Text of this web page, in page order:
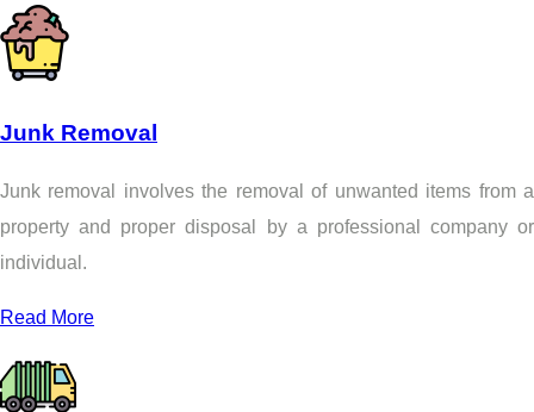
Junk Removal
Junk removal involves the removal of unwanted items from a
property and proper disposal by a professional company or
individual.
Read More